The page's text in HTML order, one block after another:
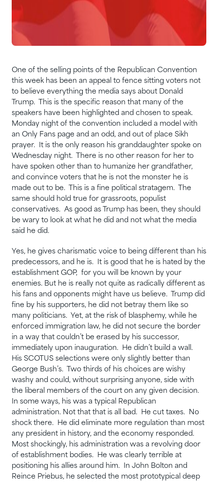
One of the selling points of the Republican Convention
this week has been an appeal to fence sitting voters not
to believe everything the media says about Donald
Trump. This is the specific reason that many of the
speakers have been highlighted and chosen to speak.
Monday night of the convention included a model with
an Only Fans page and an odd, and out of place Sikh
prayer. It is the only reason his granddaughter spoke on
Wednesday night. There is no other reason for her to
have spoken other than to humanize her grandfather,
and convince voters that he is not the monster he is
made out to be. This is a fine political stratagem. The
same should hold true for grassroots, populist
conservatives. As good as Trump has been, they should
be wary to look at what he did and not what the media
said he did.
Yes, he gives charismatic voice to being different than his
predecessors, and he is. It is good that he is hated by the
establishment GOP, for you will be known by your
enemies. But he is really not quite as radically different as
his fans and opponents might have us believe. Trump did
fine by his supporters, he did not betray them like so
many politicians. Yet, at the risk of blasphemy, while he
enforced immigration law, he did not secure the border
in a way that couldn’t be erased by his successor,
immediately upon inauguration. He didn’t build a wall.
His SCOTUS selections were only slightly better than
George Bush’s. Two thirds of his choices are wishy
washy and could, without surprising anyone, side with
the liberal members of the court on any given decision.
In some ways, his was a typical Republican
administration. Not that that is all bad. He cut taxes. No
shock there. He did eliminate more regulation than most
any president in history, and the economy responded.
Most shockingly, his administration was a revolving door
of establishment bodies. He was clearly terrible at
positioning his allies around him. In John Bolton and
Reince Priebus, he selected the most prototypical deep